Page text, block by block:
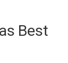
Best